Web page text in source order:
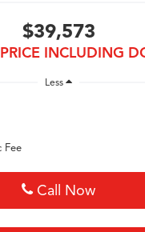
$39,573
INCLUDING
Less
Fee
Call Now